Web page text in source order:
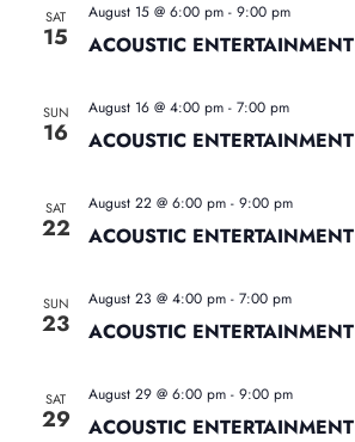
SAT
15 ACOUSTIC ENTERTAINMENT
August 15 @ 6:00 pm- 9:00 pm
SUN
16 ACOUSTIC ENTERTAINMENT
August 16 @ 4:00 pm- 7:00 pm
SAT
22 ACOUSTIC ENTERTAINMENT
August 22 @ 6:00 pm- 9:00 pm
SUN
23 ACOUSTIC ENTERTAINMENT
August 23 @ 4:00 pm- 7:00 pm
SAT
29 ACOUSTIC ENTERTAINMENT
August 29 @ 6:00 pm- 9:00 pm